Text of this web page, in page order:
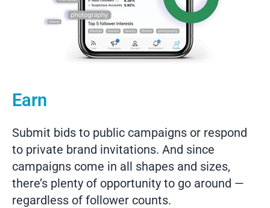
Earn
Submit bids to public campaigns or respond
to private brand invitations. And since
campaigns come in all shapes and sizes,
there’s plenty of opportunity to go around —
regardless of follower counts.